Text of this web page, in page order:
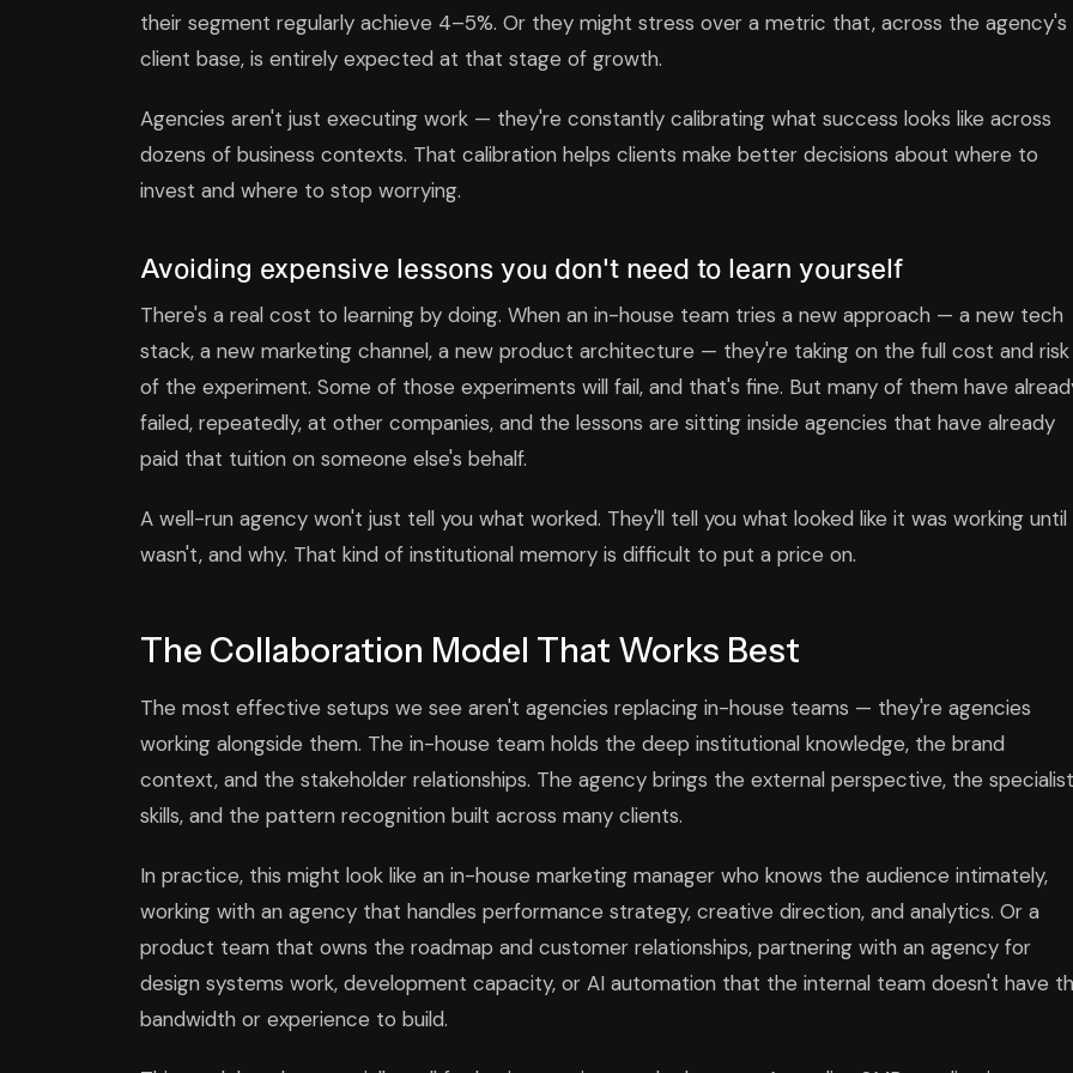
their segment regularly achieve 4–5%. Or they might stress over a metric that, across the agency's
client base, is entirely expected at that stage of growth.
Agencies aren't just executing work — they're constantly calibrating what success looks like across
dozens of business contexts. That calibration helps clients make better decisions about where to
invest and where to stop worrying.
Avoiding expensive lessons you don't need to learn yourself
There's a real cost to learning by doing. When an in-house team tries a new approach — a new tech
stack, a new marketing channel, a new product architecture — they're taking on the full cost and risk
of the experiment. Some of those experiments will fail, and that's fine. But many of them have
failed, repeatedly, at other companies, and the lessons are sitting inside agencies that have already
paid that tuition on someone else's behalf.
A well-run agency won't just tell you what worked. They'll tell you what looked like it was working
wasn't, and why. That kind of institutional memory is difficult to put a price on.
The Collaboration Model That Works Best
The most effective setups we see aren't agencies replacing in-house teams — they're agencies
working alongside them. The in-house team holds the deep institutional knowledge, the brand
context, and the stakeholder relationships. The agency brings the external perspective, the specialist
skills, and the pattern recognition built across many clients.
In practice, this might look like an in-house marketing manager who knows the audience intimately,
working with an agency that handles performance strategy, creative direction, and analytics. Or a
product team that owns the roadmap and customer relationships, partnering with an agency for
design systems work, development capacity, or AI automation that the internal team doesn't have
bandwidth or experience to build.